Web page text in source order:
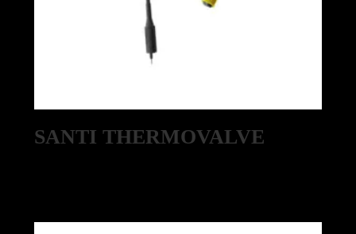
SANTI THERMOVALVE